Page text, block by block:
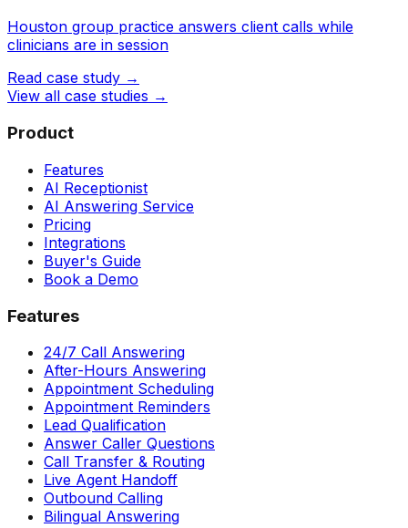
Houston group practice answers client calls while
clinicians are in session
Read case study →
View all case studies →
Product
Features
AI Receptionist
AI Answering Service
Pricing
Integrations
Buyer's Guide
Book a Demo
Features
24/7 Call Answering
After-Hours Answering
Appointment Scheduling
Appointment Reminders
Lead Qualification
Answer Caller Questions
Call Transfer & Routing
Live Agent Handoff
Outbound Calling
Bilingual Answering